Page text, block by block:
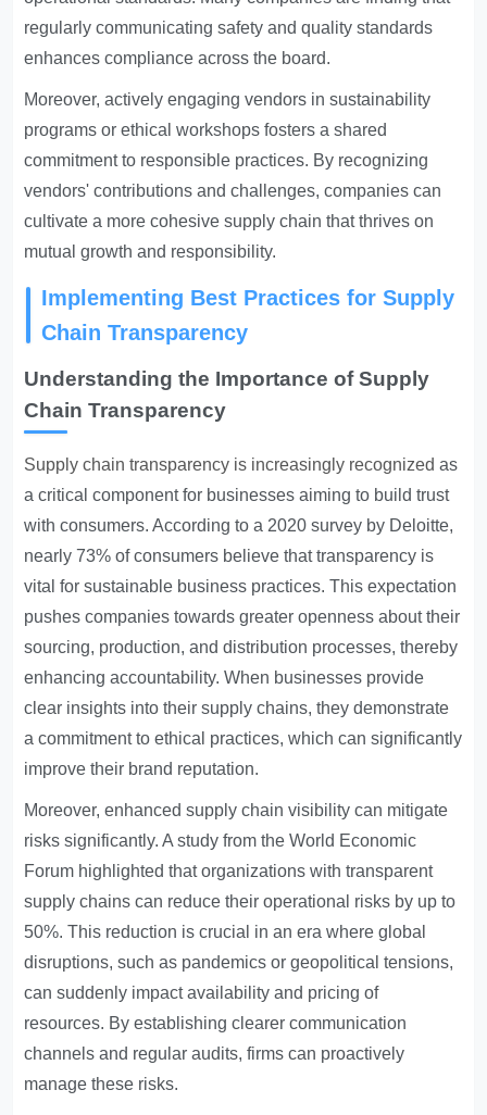
regularly communicating safety and quality standards
enhances compliance across the board.
Moreover, actively engaging vendors in sustainability
programs or ethical workshops fosters a shared
commitment to responsible practices. By recognizing
vendors' contributions and challenges, companies can
cultivate a more cohesive supply chain that thrives on
mutual growth and responsibility.
Implementing Best Practices for Supply
Chain Transparency
Understanding the Importance of Supply
Chain Transparency
Supply chain transparency is increasingly recognized as
a critical component for businesses aiming to build trust
with consumers. According to a 2020 survey by Deloitte,
nearly 73% of consumers believe that transparency is
vital for sustainable business practices. This expectation
pushes companies towards greater openness about their
sourcing, production, and distribution processes, thereby
enhancing accountability. When businesses provide
clear insights into their supply chains, they demonstrate
a commitment to ethical practices, which can significantly
improve their brand reputation.
Moreover, enhanced supply chain visibility can mitigate
risks significantly. A study from the World Economic
Forum highlighted that organizations with transparent
supply chains can reduce their operational risks by up to
50%. This reduction is crucial in an era where global
disruptions, such as pandemics or geopolitical tensions,
can suddenly impact availability and pricing of
resources. By establishing clearer communication
channels and regular audits, firms can proactively
manage these risks.